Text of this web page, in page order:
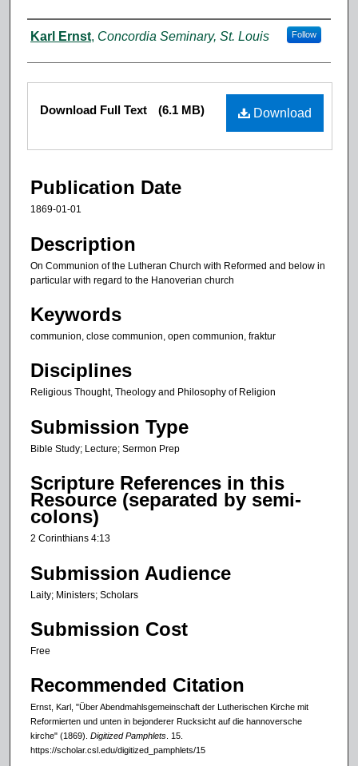
Authors
Karl Ernst, Concordia Seminary, St. Louis Follow
Files
Download
Download Full Text (6.1 MB)
Publication Date
1869-01-01
Description
On Communion of the Lutheran Church with Reformed and below in
particular with regard to the Hanoverian church
Keywords
communion, close communion, open communion, fraktur
Disciplines
Religious Thought, Theology and Philosophy of Religion
Submission Type
Bible Study; Lecture; Sermon Prep
Scripture References in this
Resource (separated by semi-
colons)
2 Corinthians 4:13
Submission Audience
Laity; Ministers; Scholars
Submission Cost
Free
Recommended Citation
Ernst, Karl, "Über Abendmahlsgemeinschaft der Lutherischen Kirche mit
Reformierten und unten in bejonderer Rucksicht auf die hannoversche
kirche" (1869). Digitized Pamphlets. 15.
https://scholar.csl.edu/digitized_pamphlets/15